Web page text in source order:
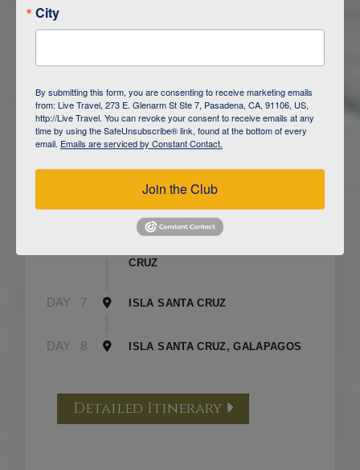
DAY
GALAPAGOS
DAY 3 ISLA FLOREANA / ISLA ISABELA
CRUZ
DAY 7 ISLA SANTA CRUZ
DAY 8 ISLA SANTA CRUZ, GALAPAGOS
Detailed Itinerary
City
By submitting this form, you are consenting to receive marketing emails
from: Live Travel, 273 E. Glenarm St Ste 7, Pasadena, CA, 91106, US,
http://Live Travel. You can revoke your consent to receive emails at any
time by using the SafeUnsubscribe® link, found at the bottom of every
email. Emails are serviced by Constant Contact.
Join the Club